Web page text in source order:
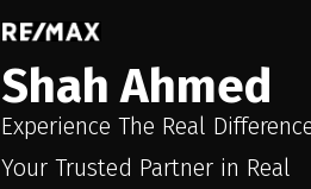
Shah Ahmed
Experience The Real
Your Trusted Partner in Real